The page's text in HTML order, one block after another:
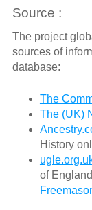
Source :
The project
sources of
database:
The
The (UK)
History
of